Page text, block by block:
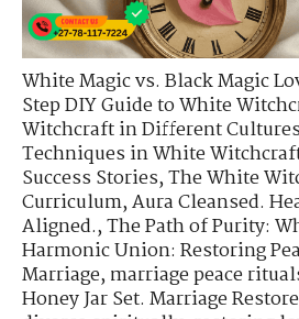
White Magic vs. Black Magic
Step DIY Guide to White
Witchcraft in Different
Techniques in White
Success Stories,The White
Curriculum,Aura Cleansed.
Aligned.,The Path of Purity:
Harmonic Union: Restoring
Marriage,marriage peace
Honey Jar Set. Marriage